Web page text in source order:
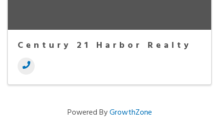
Century 21 Harbor Realty
Powered ByGrowthZone